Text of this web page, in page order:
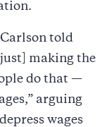
told
making the
do that —
arguing
wages